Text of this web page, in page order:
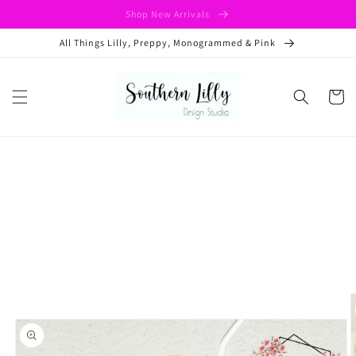
Shop New Arrivals
All Things Lilly, Preppy, Monogrammed & Pink
Cart